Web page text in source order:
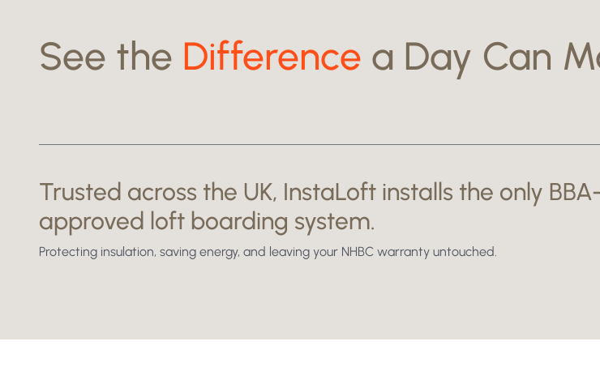
See the Difference a Day Can
Swipe to reveal
Trusted across the UK, InstaLoft installs the only
approved loft boarding system.
Protecting insulation, saving energy, and leaving your NHBC warranty untouched.